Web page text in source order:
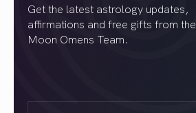
Get the latest astrology updates,
affirmations and free gifts from the
Moon Omens Team.